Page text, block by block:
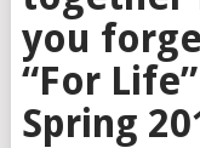
you
“For
Spring